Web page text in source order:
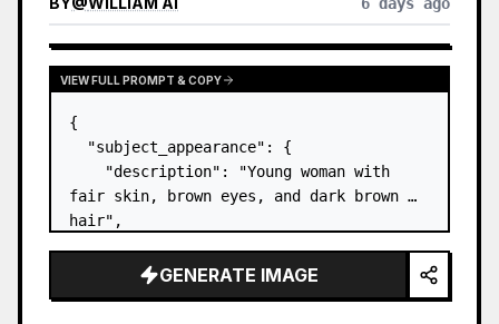
VIEW FULL PROMPT & COPY
{
  "subject_appearance": {
    "description": "Young woman with
fair skin, brown eyes, and dark brown
hair",
high, textured topknot bun with soft
strands around the temples",
GENERATE IMAGE